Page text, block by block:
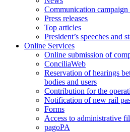
Communication campaign
Press releases
Top articles
President’s speeches and
Online Services
Online submission of
ConciliaWeb
Reservation of hearings
bodies and users
Contribution for the
Notification of new rail
Forms
Access to administrative
pagoPA